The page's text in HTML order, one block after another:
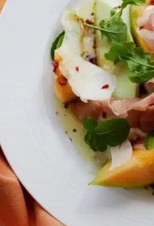
Your name
Your email
Phone Number
Type of Event